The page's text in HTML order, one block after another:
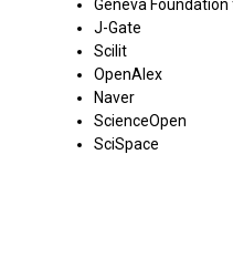
Geneva
J-Gate
Scilit
OpenAlex
Naver
ScienceOpen
SciSpace